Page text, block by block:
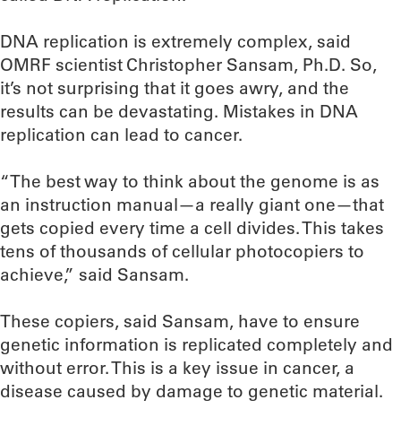
DNA replication is extremely complex, said
OMRF scientist Christopher Sansam, Ph.D. So,
it’s not surprising that it goes awry, and the
results can be devastating. Mistakes in DNA
replication can lead to cancer.
“The best way to think about the genome is as
an instruction manual—a really giant one—that
gets copied every time a cell divides. This takes
tens of thousands of cellular photocopiers to
achieve,” said Sansam.
These copiers, said Sansam, have to ensure
genetic information is replicated completely and
without error. This is a key issue in cancer, a
disease caused by damage to genetic material.